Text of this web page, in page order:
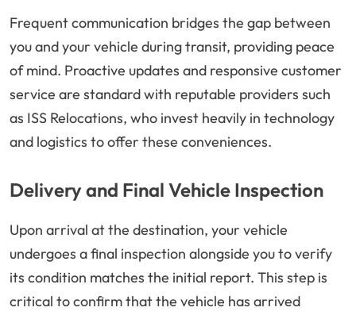
Frequent communication bridges the gap between
you and your vehicle during transit, providing peace
of mind. Proactive updates and responsive customer
service are standard with reputable providers such
as ISS Relocations, who invest heavily in technology
and logistics to offer these conveniences.
Delivery and Final Vehicle Inspection
Upon arrival at the destination, your vehicle
undergoes a final inspection alongside you to verify
its condition matches the initial report. This step is
critical to confirm that the vehicle has arrived